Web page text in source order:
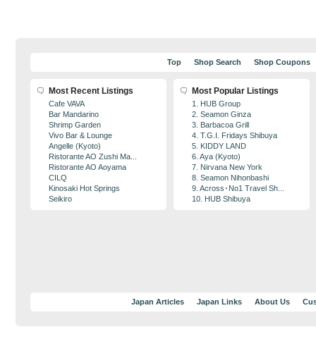
Top Shop Search Shop Coupons
Most Recent Listings
Cafe VAVA
Bar Mandarino
Shrimp Garden
Vivo Bar & Lounge
Angelle (Kyoto)
Ristorante AO Zushi Ma...
Ristorante AO Aoyama
CILQ
Kinosaki Hot Springs
Seikiro
Most Popular Listings
1. HUB Group
2. Seamon Ginza
3. Barbacoa Grill
4. T.G.I. Fridays Shibuya
5. KIDDY LAND
6. Aya (Kyoto)
7. Nirvana New York
8. Seamon Nihonbashi
9. Across･No1 Travel Sh...
10. HUB Shibuya
Japan Articles Japan Links About Us